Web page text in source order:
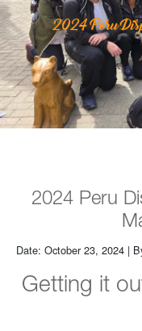
2024 Peru
2024 Peru
Date: October 23, 2024 |
Getting it